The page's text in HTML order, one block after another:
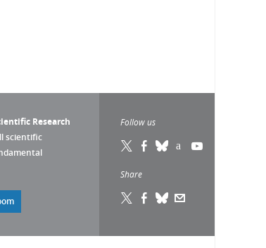
Research
scientific
Follow us
Share